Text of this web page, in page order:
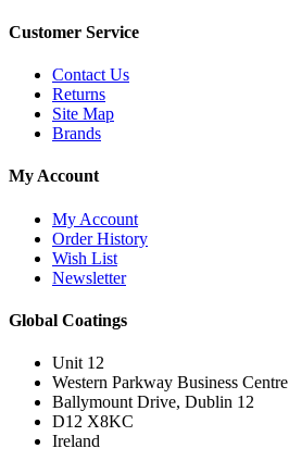
Customer Service
Contact Us
Returns
Site Map
Brands
My Account
My Account
Order History
Wish List
Newsletter
Global Coatings
Unit 12
Western Parkway Business Centre
Ballymount Drive, Dublin 12
D12 X8KC
Ireland